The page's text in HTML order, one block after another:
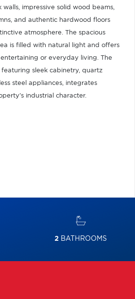
impressive solid wood beams,
and authentic hardwood floors
atmosphere. The spacious
is filled with natural light and offers
or everyday living. The
sleek cabinetry, quartz
steel appliances, integrates
industrial character.
2 BATHROOMS